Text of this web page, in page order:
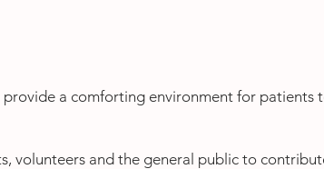
a comforting environment for patients
volunteers and the general public to